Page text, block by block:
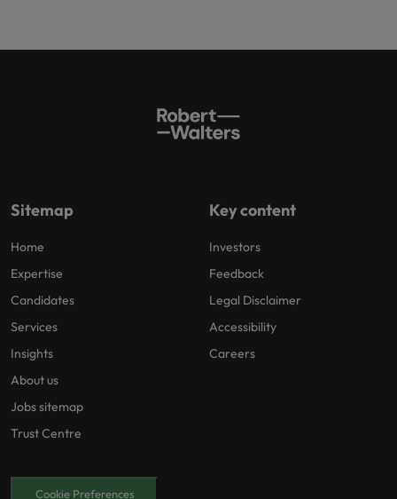
Sitemap
Home
Expertise
Candidates
Services
Insights
About us
Jobs sitemap
Trust Centre
Key content
Investors
Feedback
Legal Disclaimer
Accessibility
Careers
Cookie Preferences